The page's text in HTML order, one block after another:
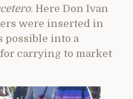
. Here Don Ivan
were inserted in
possible into a
carrying to market